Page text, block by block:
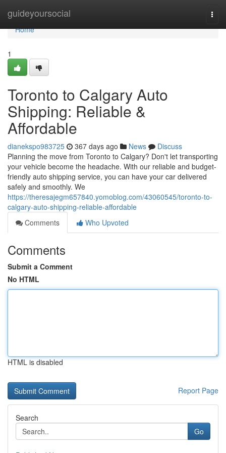
guideyoursocial
Home
Home
1
Toronto to Calgary Auto
Shipping: Reliable &
Affordable
dianekspo983725 367 days ago News
Discuss
Planning the move from Toronto to Calgary? Don't let transporting
your vehicle become the headache. With our reliable and budget-
friendly auto shipping service, you can have your car delivered
safely and smoothly. We
https://theresajegm657840.yomoblog.com/43060545/toronto-to-
calgary-auto-shipping-reliable-affordable
Comments
Who Upvoted
Comments
Submit a Comment
No HTML
HTML is disabled
Report Page
Search
Go